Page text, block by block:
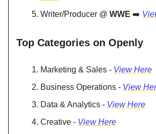
Writer/Producer @ WWE ➡️
Top Categories on Openly
Marketing & Sales - View Here
Business Operations - View
Data & Analytics - View Here
Creative - View Here